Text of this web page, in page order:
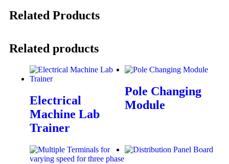
Related Products
Related products
Electrical
Machine Lab
Trainer
Pole Changing
Module